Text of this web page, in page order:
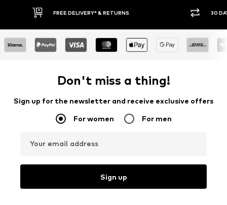
DELIVERY* & RETURNS 30 DAY RETURN POLICY
Don't miss a thing!
Sign up for the newsletter and receive exclusive offers
For women For men
Your email address
Sign up